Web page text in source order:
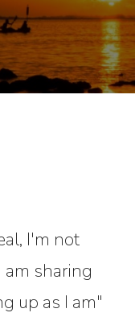
I'm not
am sharing
up as I am"